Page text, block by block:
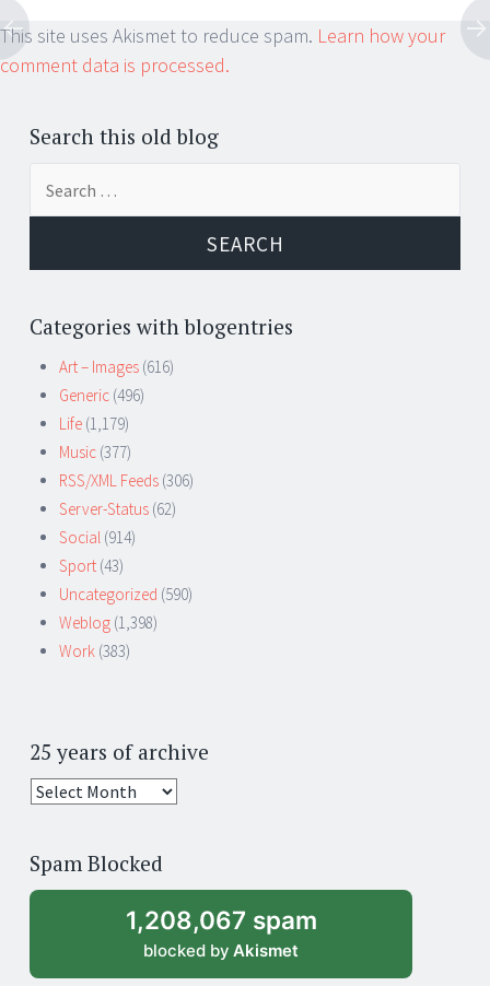
This site uses Akismet to reduce spam. Learn how your
comment data is processed.
Search this old blog
Categories with blogentries
Art – Images (616)
Generic (496)
Life (1,179)
Music (377)
RSS/XML Feeds (306)
Server-Status (62)
Social (914)
Sport (43)
Uncategorized (590)
Weblog (1,398)
Work (383)
25 years of archive
25
archive
Spam Blocked
1,208,067 spam
blocked by Akismet